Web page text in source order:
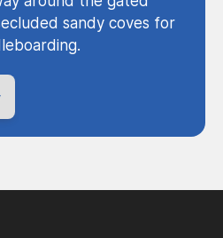
sandy coves for